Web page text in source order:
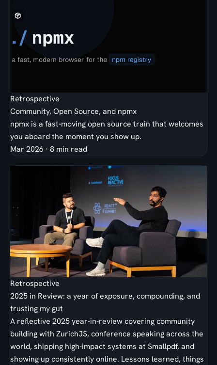
Retrospective
Community, Open Source, and npmx
npmx is a fast-moving open source train that welcomes
you aboard the moment you show up.
Mar 2026 · 8 min read
Retrospective
2025 in Review: a year of exposure, compounding, and
trusting my gut
A reflective 2025 year-in-review covering community
building with ZurichJS, conference speaking across the
world, shipping high-impact systems at Smallpdf, and
showing up consistently online. Lessons learned, things